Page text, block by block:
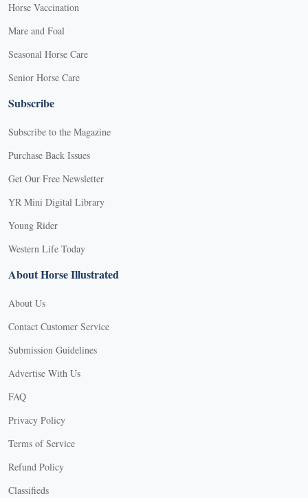
Horse Vaccination
Mare and Foal
Seasonal Horse Care
Senior Horse Care
Subscribe
Subscribe to the Magazine
Purchase Back Issues
Get Our Free Newsletter
YR Mini Digital Library
Young Rider
Western Life Today
About Horse Illustrated
About Us
Contact Customer Service
Submission Guidelines
Advertise With Us
FAQ
Privacy Policy
Terms of Service
Refund Policy
Classifieds